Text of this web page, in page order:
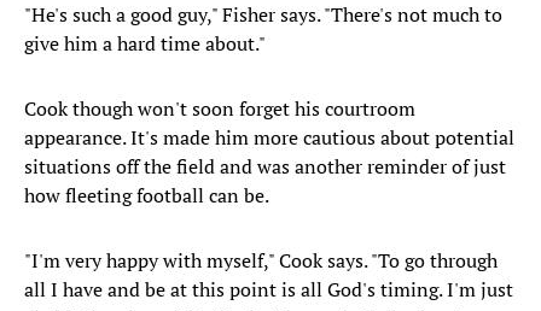
"He's such a good guy," Fisher says. "There's not much to
give him a hard time about."
Cook though won't soon forget his courtroom
appearance. It's made him more cautious about potential
situations off the field and was another reminder of just
how fleeting football can be.
"I'm very happy with myself," Cook says. "To go through
all I have and be at this point is all God's timing. I'm just